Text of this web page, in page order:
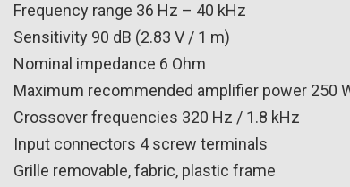
Frequency range 36 Hz – 40 kHz
Sensitivity 90 dB (2.83 V / 1 m)
Nominal impedance 6 Ohm
Maximum recommended amplifier power 250
Crossover frequencies 320 Hz / 1.8 kHz
Input connectors 4 screw terminals
Grille removable, fabric, plastic frame